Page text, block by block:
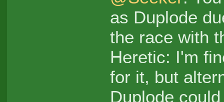
as Duplode
the race with
Heretic: I'm
for it, but
Duplode